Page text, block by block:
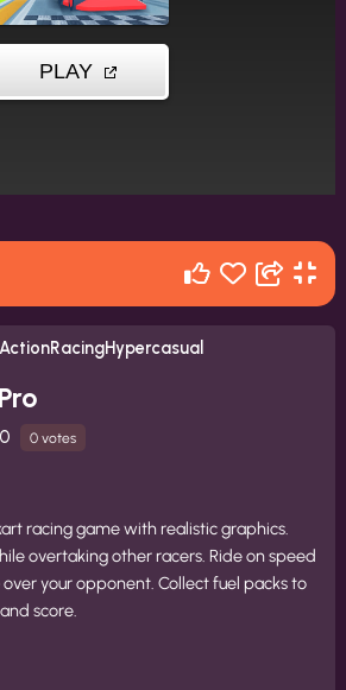
ActionRacingHypercasual
0 votes
racing game with realistic graphics.
overtaking other racers. Ride on speed
your opponent. Collect fuel packs to
score.